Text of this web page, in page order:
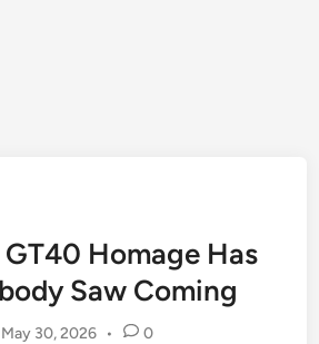
GT40 Homage Has
Saw Coming
May 30, 2026 • 0